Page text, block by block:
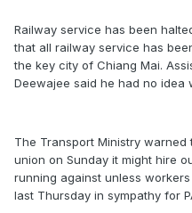
Railway service has been
that all railway service has
the key city of Chiang Mai.
Deewajee said he had no idea
The Transport Ministry warned
union on Sunday it might hire
running against unless
last Thursday in sympathy for